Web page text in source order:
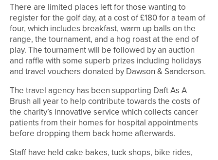
There are limited places left for those wanting to
register for the golf day, at a cost of £180 for a team of
four, which includes breakfast, warm up balls on the
range, the tournament, and a hog roast at the end of
play. The tournament will be followed by an auction
and raffle with some superb prizes including holidays
and travel vouchers donated by Dawson & Sanderson.
The travel agency has been supporting Daft As A
Brush all year to help contribute towards the costs of
the charity’s innovative service which collects cancer
patients from their homes for hospital appointments
before dropping them back home afterwards.
Staff have held cake bakes, tuck shops, bike rides,